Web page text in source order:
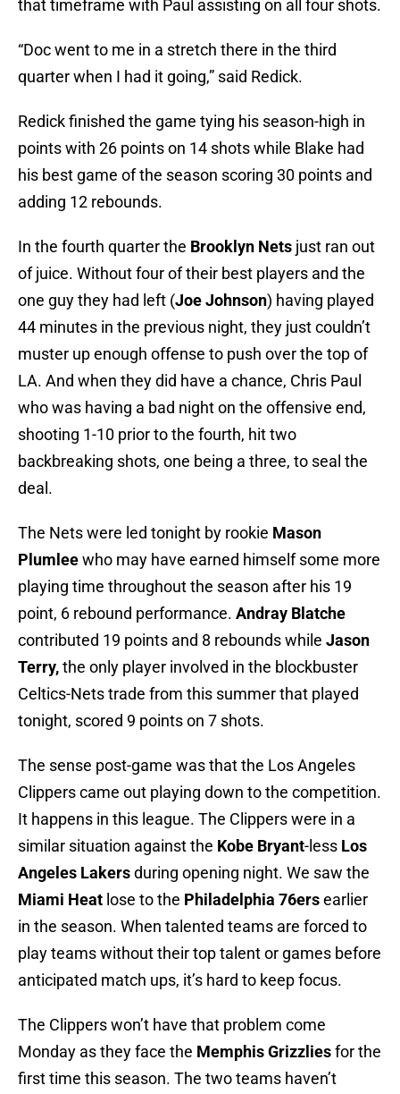
that timeframe with Paul assisting on all four shots.
“Doc went to me in a stretch there in the third
quarter when I had it going,” said Redick.
Redick finished the game tying his season-high in
points with 26 points on 14 shots while Blake had
his best game of the season scoring 30 points and
adding 12 rebounds.
In the fourth quarter the Brooklyn Nets just ran out
of juice. Without four of their best players and the
one guy they had left (Joe Johnson) having played
44 minutes in the previous night, they just couldn’t
muster up enough offense to push over the top of
LA. And when they did have a chance, Chris Paul
who was having a bad night on the offensive end,
shooting 1-10 prior to the fourth, hit two
backbreaking shots, one being a three, to seal the
deal.
The Nets were led tonight by rookie Mason
Plumleewho may have earned himself some more
playing time throughout the season after his 19
point, 6 rebound performance. Andray Blatche
contributed 19 points and 8 rebounds while Jason
Terry,the only player involved in the blockbuster
Celtics-Nets trade from this summer that played
tonight, scored 9 points on 7 shots.
The sense post-game was that the Los Angeles
Clippers came out playing down to the competition.
It happens in this league. The Clippers were in a
similar situation against the Kobe Bryant-less Los
Angeles Lakersduring opening night. We saw the
Miami Heat lose to the Philadelphia 76ersearlier
in the season. When talented teams are forced to
play teams without their top talent or games before
anticipated match ups, it’s hard to keep focus.
The Clippers won’t have that problem come
Monday as they face the Memphis Grizzliesfor the
first time this season. The two teams haven’t